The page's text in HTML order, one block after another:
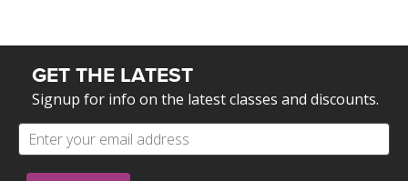
GET THE LATEST
Signup for info on the latest classes and discounts.